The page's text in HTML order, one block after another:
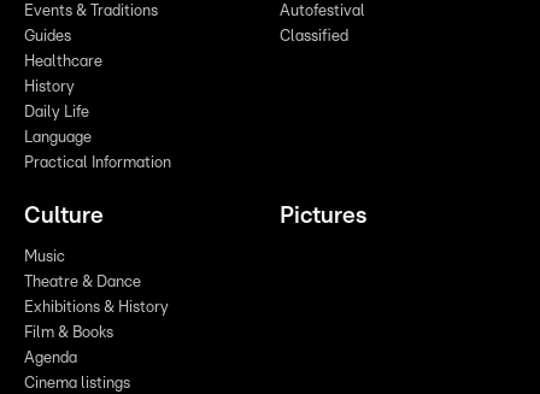
Events & Traditions
Guides
Healthcare
History
Daily Life
Language
Practical Information
Autofestival
Classified
Culture
Music
Theatre & Dance
Exhibitions & History
Film & Books
Agenda
Cinema listings
Pictures